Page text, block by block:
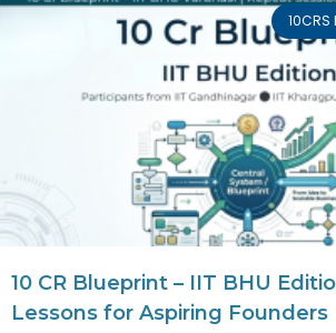
10CRS
10 CR Blueprint – IIT BHU
Lessons for Aspiring Founders